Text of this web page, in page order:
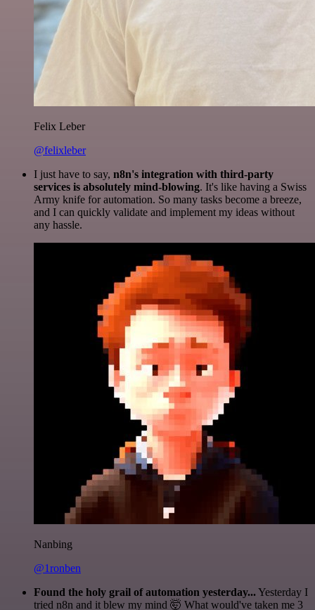
Felix Leber
@felixleber
I just have to say, n8n's integration with third-party
services is absolutely mind-blowing. It's like having a Swiss
Army knife for automation. So many tasks become a breeze,
and I can quickly validate and implement my ideas without
any hassle.
Nanbing
@1ronben
Found the holy grail of automation yesterday...Yesterday I
tried n8n and it blew my mind 🤯 What would've taken me 3